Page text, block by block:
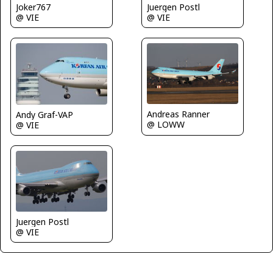
Joker767
@ VIE
Juergen Postl
@ VIE
Andy Graf-VAP
@ VIE
Andreas Ranner
@ LOWW
Juergen Postl
@ VIE